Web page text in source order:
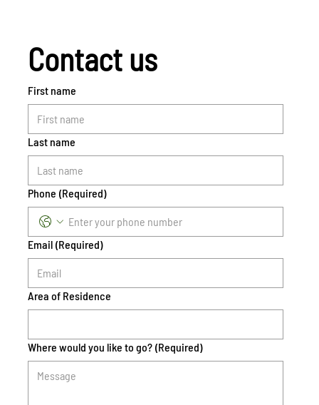
Contact us
First name
Last name
Phone (Required)
Email (Required)
Area of Residence
Where would you like to go? (Required)